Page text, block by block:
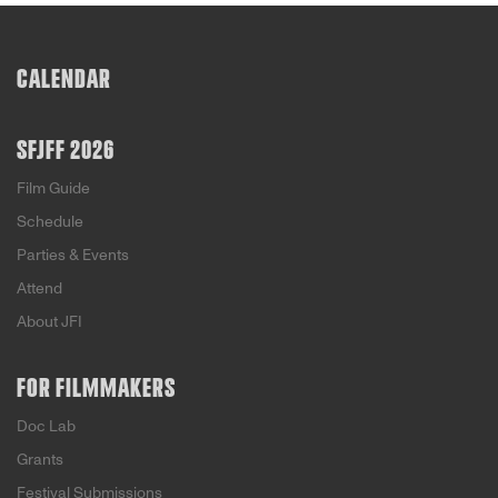
resistance—into their own hands.
CALENDAR
SFJFF 2026
Film Guide
Schedule
Parties & Events
Attend
About JFI
FOR FILMMAKERS
Doc Lab
Grants
Festival Submissions